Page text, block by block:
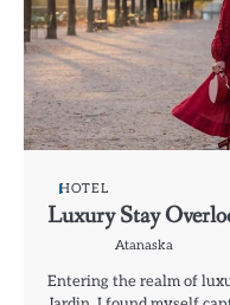
HOTEL
Luxury Stay
Atanaska
Entering the realm of